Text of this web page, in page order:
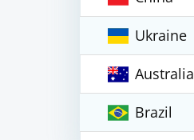
Ukraine
Australia
Brazil